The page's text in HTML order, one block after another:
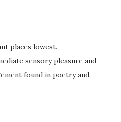
places lowest.
sensory pleasure and
found in poetry and